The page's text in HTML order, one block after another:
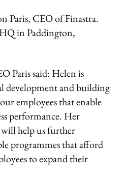
Paris, CEO of Finastra.
HQ in Paddington,
Paris said: Helen is
development and building
employees that enable
performance. Her
will help us further
programmes that afford
to expand their